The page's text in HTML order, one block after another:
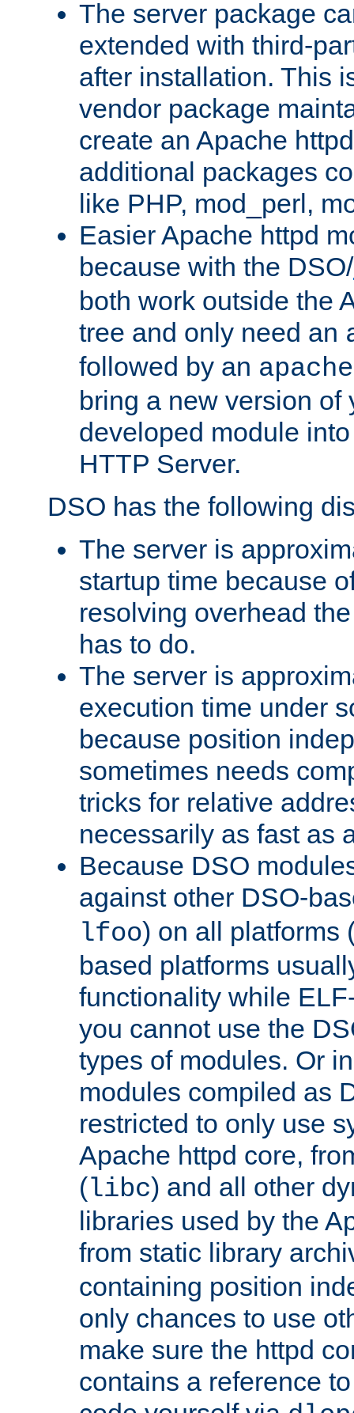
The server package
extended with third-
after installation. This
vendor package
create an Apache
additional packages
like PHP, mod_perl,
Easier Apache httpd
because with the DSO/
both work outside the
tree and only need an
followed by an
bring a new version of
developed module
HTTP Server.
DSO has the following
The server is
startup time because
resolving overhead
has to do.
The server is
execution time under
because position
sometimes needs
tricks for relative
necessarily as fast as
Because DSO
against other DSO-
lfoo) on all platforms
based platforms
functionality while
you cannot use the
types of modules. Or
modules compiled as
restricted to only use
Apache httpd core,
(libc) and all other
libraries used by the
from static library
containing position
only chances to use
make sure the httpd
contains a reference